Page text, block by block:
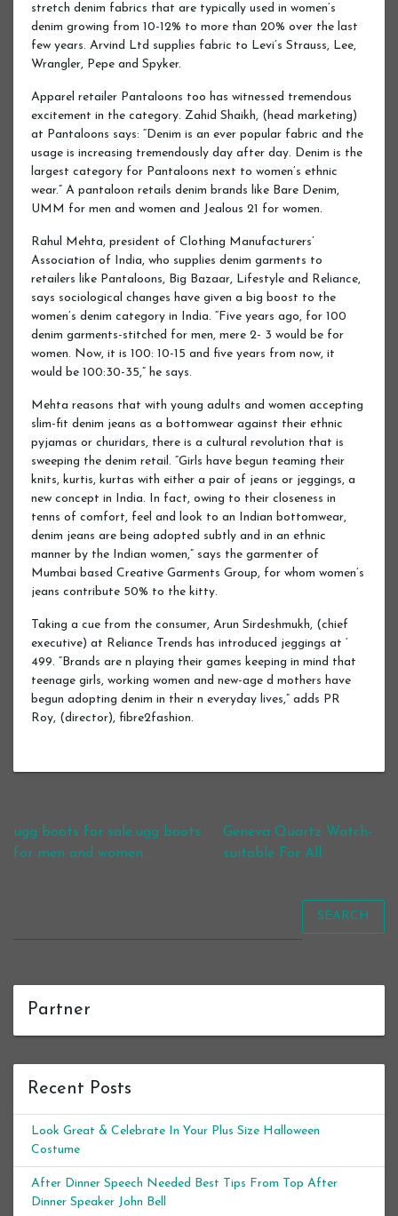
stretch denim fabrics that are typically used in women’s
denim growing from 10-12% to more than 20% over the last
few years. Arvind Ltd supplies fabric to Levi’s Strauss, Lee,
Wrangler, Pepe and Spyker.
Apparel retailer Pantaloons too has witnessed tremendous
excitement in the category. Zahid Shaikh, (head marketing)
at Pantaloons says: “Denim is an ever popular fabric and the
usage is increasing tremendously day after day. Denim is the
largest category for Pantaloons next to women’s ethnic
wear.” A pantaloon retails denim brands like Bare Denim,
UMM for men and women and Jealous 21 for women.
Rahul Mehta, president of Clothing Manufacturers’
Association of India, who supplies denim garments to
retailers like Pantaloons, Big Bazaar, Lifestyle and Reliance,
says sociological changes have given a big boost to the
women’s denim category in India. “Five years ago, for 100
denim garments-stitched for men, mere 2- 3 would be for
women. Now, it is 100: 10-15 and five years from now, it
would be 100:30-35,” he says.
Mehta reasons that with young adults and women accepting
slim-fit denim jeans as a bottomwear against their ethnic
pyjamas or churidars, there is a cultural revolution that is
sweeping the denim retail. “Girls have begun teaming their
knits, kurtis, kurtas with either a pair of jeans or jeggings, a
new concept in India. In fact, owing to their closeness in
tenns of comfort, feel and look to an Indian bottomwear,
denim jeans are being adopted subtly and in an ethnic
manner by the Indian women,” says the garmenter of
Mumbai based Creative Garments Group, for whom women’s
jeans contribute 50% to the kitty.
Taking a cue from the consumer, Arun Sirdeshmukh, (chief
executive) at Reliance Trends has introduced jeggings at ‘
499. “Brands are n playing their games keeping in mind that
teenage girls, working women and new-age d mothers have
begun adopting denim in their n everyday lives,” adds PR
Roy, (director), fibre2fashion.
Post navigation
ugg boots for sale.ugg boots
for men and women
Geneva Quartz Watch-
suitable For All
SEARCH
Partner
Recent Posts
Look Great & Celebrate In Your Plus Size Halloween
Costume
After Dinner Speech Needed Best Tips From Top After
Dinner Speaker John Bell